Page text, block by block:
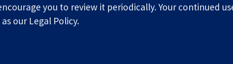
you to review it periodically. Your continued
our Legal Policy.